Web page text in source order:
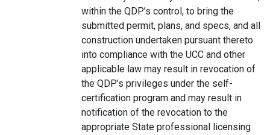
within the QDP’s control, to bring the
submitted permit, plans, and specs, and all
construction undertaken pursuant thereto
into compliance with the UCC and other
applicable law may result in revocation of
the QDP’s privileges under the self-
certification program and may result in
notification of the revocation to the
appropriate State professional licensing